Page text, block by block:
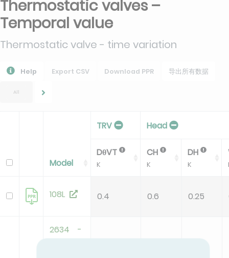
Thermostatic valves –
Temporal value
Thermostatic valve - time variation
Help Export CSV Download PPR 导出所有数据
All
Model
TRV Head
DθVT
K
CH
K
DH
K
108L 0.4 0.6 0.25
2634 -